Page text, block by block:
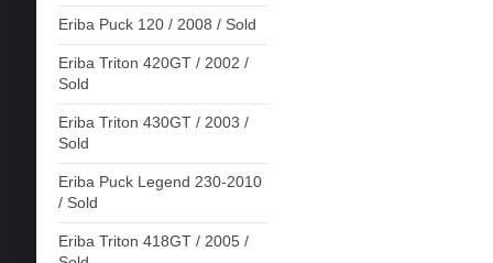
Eriba Puck 120 / 2008 / Sold
Eriba Triton 420GT / 2002 /
Sold
Eriba Triton 430GT / 2003 /
Sold
Eriba Puck Legend 230-2010
/ Sold
Eriba Triton 418GT / 2005 /